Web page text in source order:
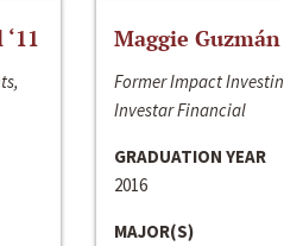
Maggie Guzmán
Former Impact
Investar Financial
GRADUATION YEAR
2016
MAJOR(S)